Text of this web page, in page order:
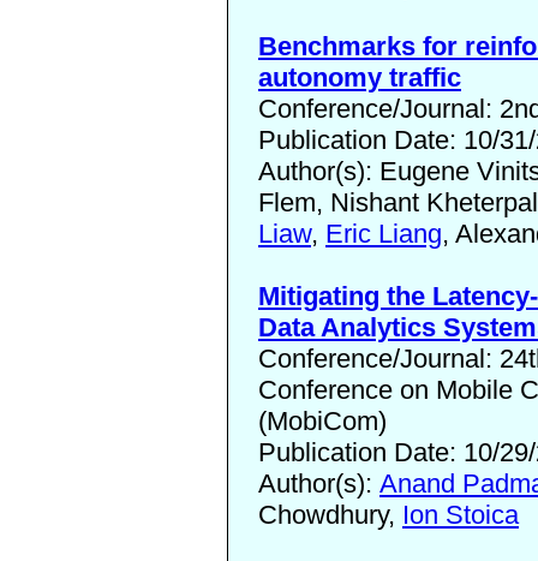
Benchmarks for
autonomy traffic
Conference/Journal:
Publication Date: 10/
Author(s): Eugene
Flem, Nishant
Liaw, Eric Liang,
Mitigating the
Data Analytics
Conference/Journal:
Conference on Mobile
(MobiCom)
Publication Date: 10/
Author(s): Anand
Chowdhury, Ion Stoica